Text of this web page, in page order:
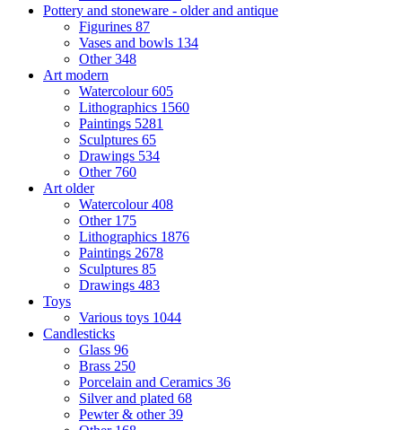
Pottery and stoneware - older and antique
Figurines 87
Vases and bowls 134
Other348
Art modern
Watercolour605
Lithographics 1560
Paintings 5281
Sculptures 65
Drawings 534
Other 760
Art older
Watercolour408
Other 175
Lithographics 1876
Paintings 2678
Sculptures 85
Drawings 483
Toys
Various toys 1044
Candlesticks
Glass 96
Brass 250
Porcelain and Ceramics 36
Silver and plated 68
Pewter & other39